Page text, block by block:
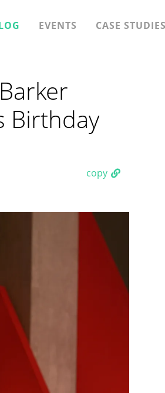
EVENTS CASE STUDIES
Birthday
copy